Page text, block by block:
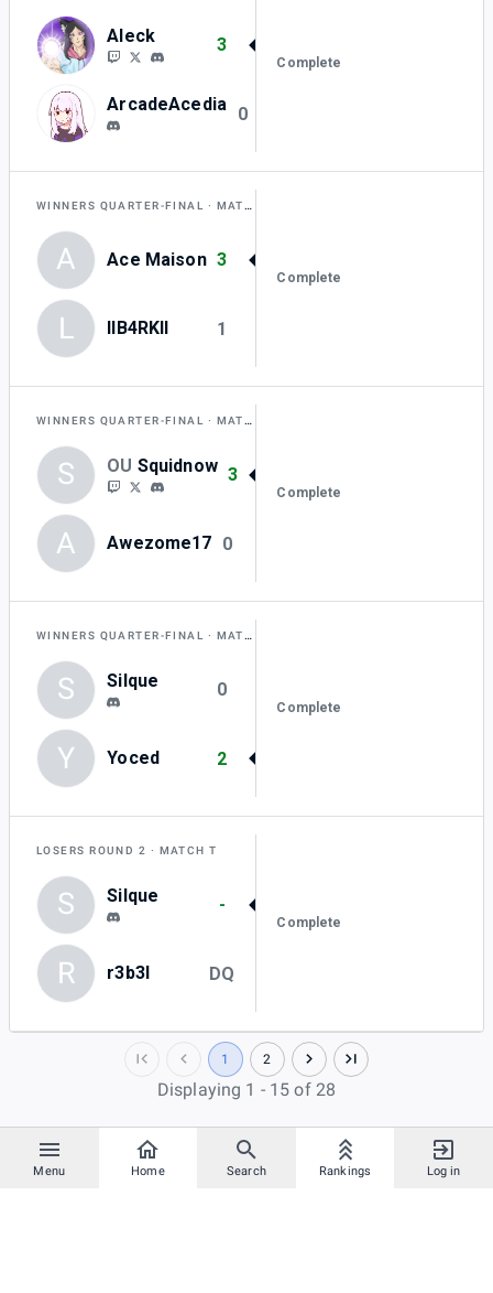
Menu Home Search Rankings Log in
Aleck 3
ArcadeAcedia 0
Complete
WINNERS QUARTER-FINAL MATCH I
A Ace Maison 3
L lIB4RKlI 1
Complete
WINNERS QUARTER-FINAL MATCH J
S OU Squidnow 3
A Awezome17 0
Complete
WINNERS QUARTER-FINAL MATCH K
S Silque 0
Y Yoced 2
Complete
LOSERS ROUND 2 MATCH T
S Silque -
R r3b3l DQ
Complete
1 2
Displaying 1 - 15 of 28